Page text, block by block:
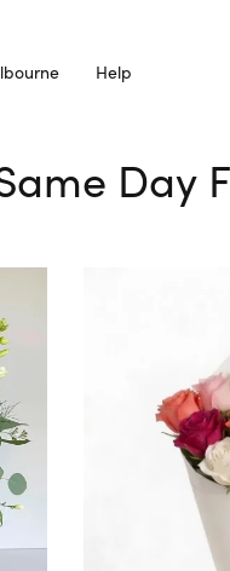
Help
Day